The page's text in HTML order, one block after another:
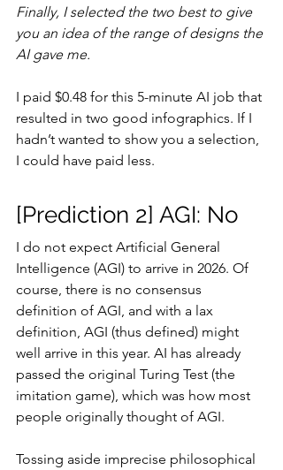
Finally, I selected the two best to give
you an idea of the range of designs the
AI gave me.
I paid $0.48 for this 5-minute AI job that
resulted in two good infographics. If I
hadn’t wanted to show you a selection,
I could have paid less.
[Prediction 2] AGI: No
I do not expect Artificial General
Intelligence (AGI) to arrive in 2026. Of
course, there is no consensus
definition of AGI, and with a lax
definition, AGI (thus defined) might
well arrive in this year. AI has already
passed the original Turing Test (the
imitation game), which was how most
people originally thought of AGI.
Tossing aside imprecise philosophical